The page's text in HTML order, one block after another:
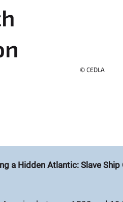
© CEDLA
a Hidden Atlantic: Slave